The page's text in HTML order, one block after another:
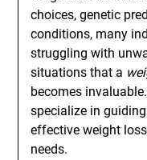
choices, genetic
conditions, many
struggling with
situations that a
becomes
specialize in
effective weight
needs.